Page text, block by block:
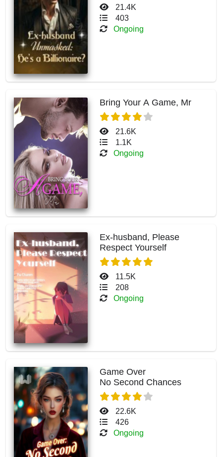
21.4K
403
Ongoing
Bring Your A Game, Mr
21.6K
1.1K
Ongoing
Ex-husband, Please
Respect Yourself
11.5K
208
Ongoing
Game Over
No Second Chances
22.6K
426
Ongoing